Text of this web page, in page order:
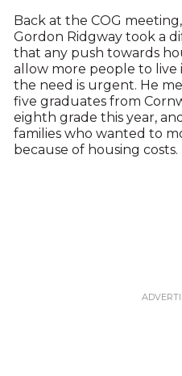
Back at the COG
Gordon Ridgway took a
that any push towards
allow more people to live
the need is urgent. He
five graduates from
eighth grade this year,
families who wanted to
because of housing costs.